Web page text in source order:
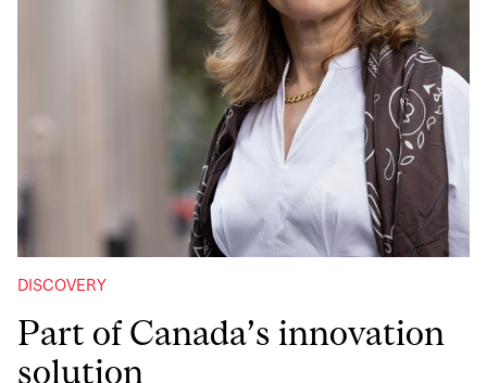
DISCOVERY
Part of Canada’s innovation
solution